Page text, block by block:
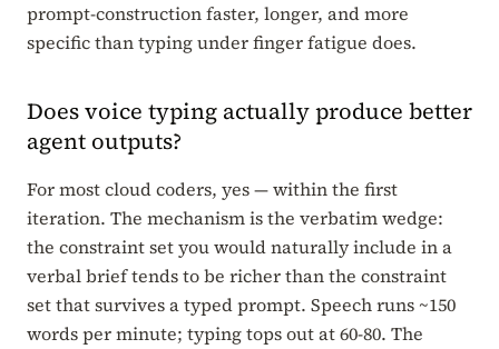
prompt-construction faster, longer, and more
specific than typing under finger fatigue does.
Does voice typing actually produce better
agent outputs?
For most cloud coders, yes — within the first
iteration. The mechanism is the verbatim wedge:
the constraint set you would naturally include in a
verbal brief tends to be richer than the constraint
set that survives a typed prompt. Speech runs ~150
words per minute; typing tops out at 60-80. The